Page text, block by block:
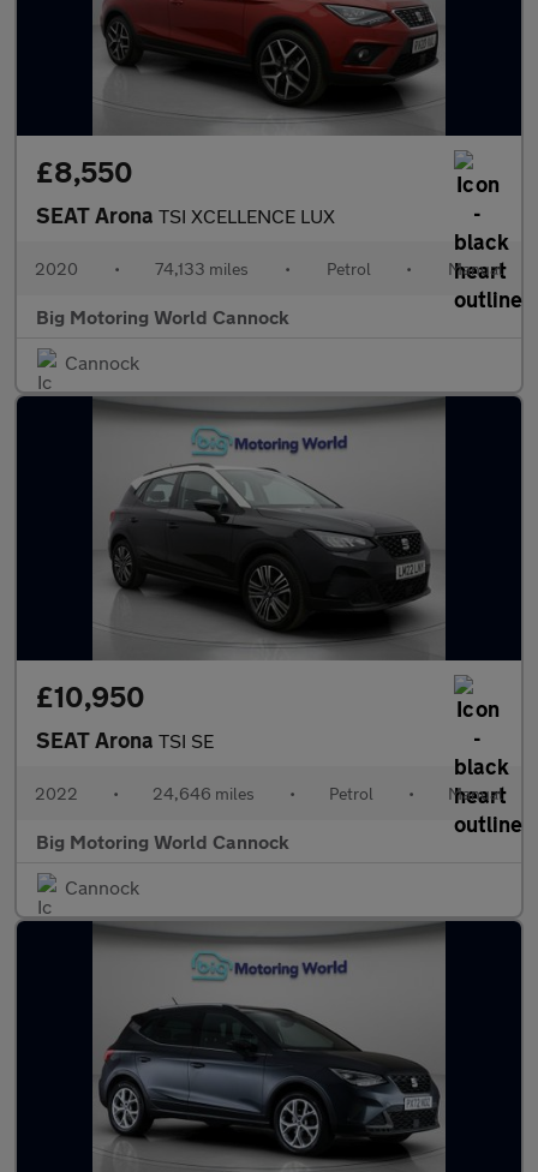
£8,550
SEAT Arona TSI XCELLENCE LUX
2020 • 74,133 miles • Petrol • Manual
Big Motoring World Cannock
Cannock
£10,950
SEAT Arona TSI SE
2022 • 24,646 miles • Petrol • Manual
Big Motoring World Cannock
Cannock